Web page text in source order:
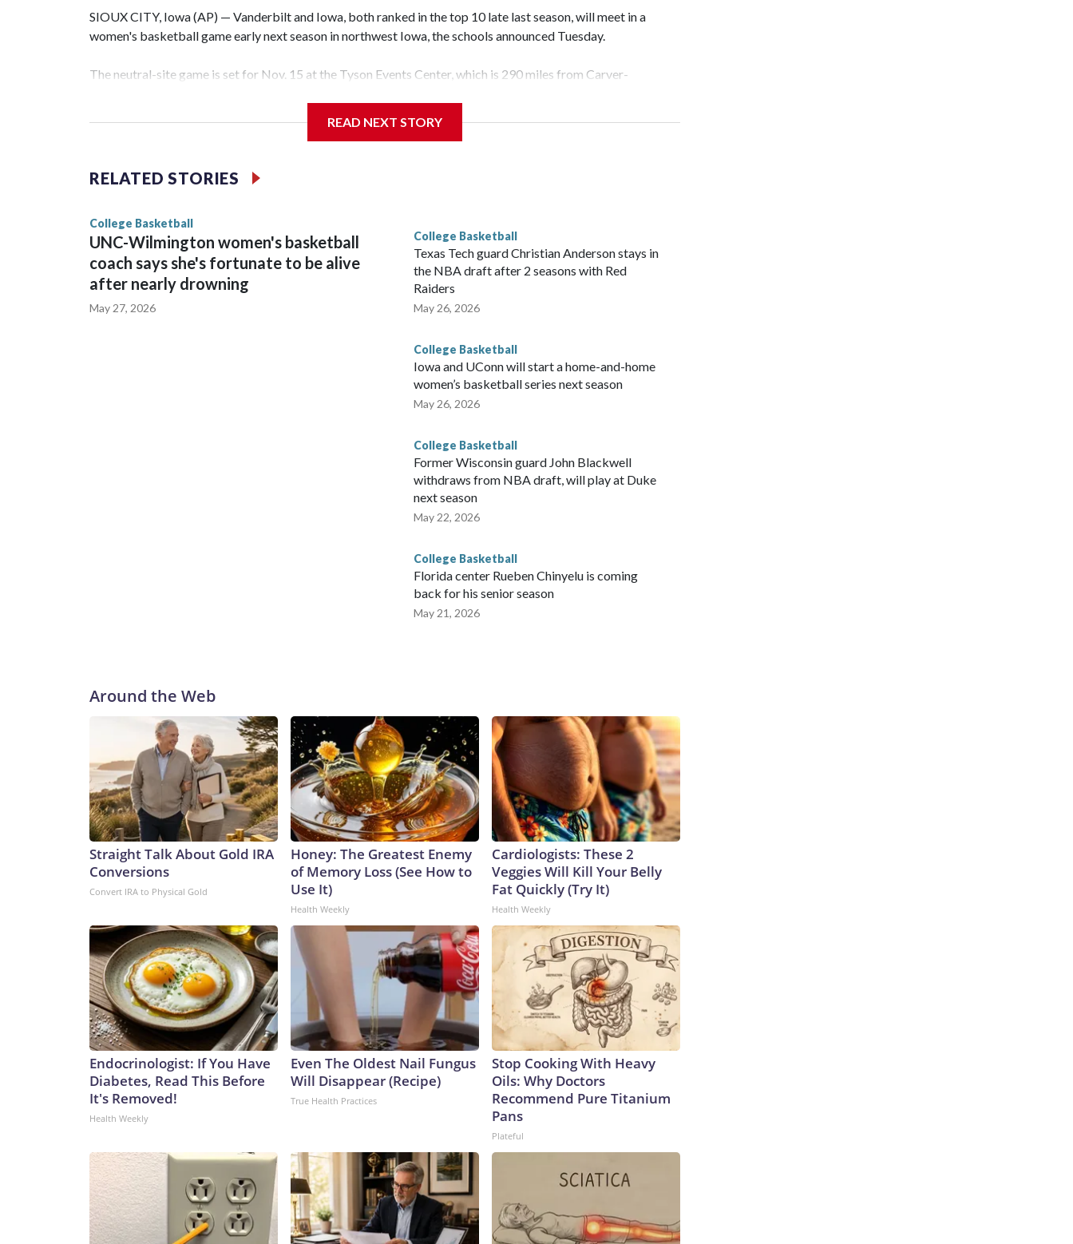
SIOUX CITY, Iowa (AP) — Vanderbilt and Iowa, both ranked in the top 10 late last season, will meet in a
women's basketball game early next season in northwest Iowa, the schools announced Tuesday.
The neutral-site game is set for Nov. 15 at the Tyson Events Center, which is 290 miles from Carver-
Vanderbilt is 4-0 all-time against the Hawkeyes. This will be the teams' first meeting since 1997.
The Commodores are expected to return national scoring leader Mikayla Blakes. She averaged 27 points per
game and was Southeastern Conference player of the year. Vanderbilt was ranked as high as No. 5 and
READ NEXT STORY
RELATED STORIES
College Basketball
UNC-Wilmington women's basketball
coach says she's fortunate to be alive
after nearly drowning
May 27, 2026
College Basketball
Texas Tech guard Christian Anderson stays in
the NBA draft after 2 seasons with Red
Raiders
May 26, 2026
College Basketball
Iowa and UConn will start a home-and-home
women’s basketball series next season
May 26, 2026
College Basketball
Former Wisconsin guard John Blackwell
withdraws from NBA draft, will play at Duke
next season
May 22, 2026
College Basketball
Florida center Rueben Chinyelu is coming
back for his senior season
May 21, 2026
Around the Web
Straight Talk About Gold IRA
Conversions
Convert IRA to Physical Gold
Honey: The Greatest Enemy
of Memory Loss (See How to
Use It)
Health Weekly
Cardiologists: These 2
Veggies Will Kill Your Belly
Fat Quickly (Try It)
Health Weekly
Endocrinologist: If You Have
Diabetes, Read This Before
It's Removed!
Health Weekly
Even The Oldest Nail Fungus
Will Disappear (Recipe)
True Health Practices
Stop Cooking With Heavy
Oils: Why Doctors
Recommend Pure Titanium
Pans
Plateful